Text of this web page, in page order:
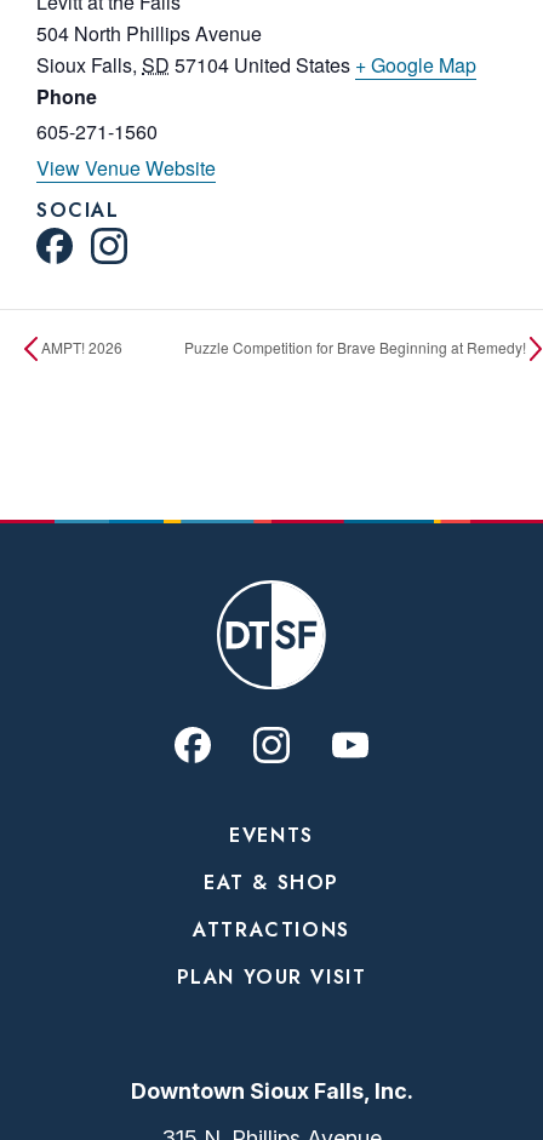
504 North Phillips Avenue
Sioux Falls, SD 57104 United States + Google Map
Phone
605-271-1560
View Venue Website
SOCIAL
AMPT! 2026 Puzzle Competition for Brave Beginning at Remedy!
EVENTS
EAT & SHOP
ATTRACTIONS
PLAN YOUR VISIT
Downtown Sioux Falls, Inc.